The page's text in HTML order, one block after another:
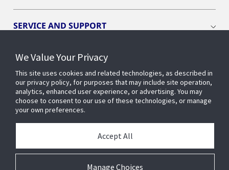
SERVICE AND SUPPORT
OPENBLUE
SMART BUILDINGS
BUILDING INSIGHTS
ABOUT US
We Value Your Privacy
This site uses cookies and related technologies, as described in
our privacy policy, for purposes that may include site operation,
analytics, enhanced user experience, or advertising. You may
choose to consent to our use of these technologies, or manage
your own preferences.
Manage Choices
Accept All